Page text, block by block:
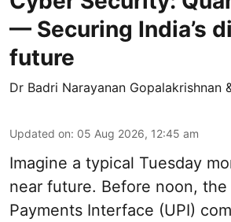
— Securing India’s
future
Dr Badri Narayanan Gopalakrishnan
Updated on: 05 Aug 2026, 12:45 am
Imagine a typical Tuesday
near future. Before noon,
Payments Interface (UPI)